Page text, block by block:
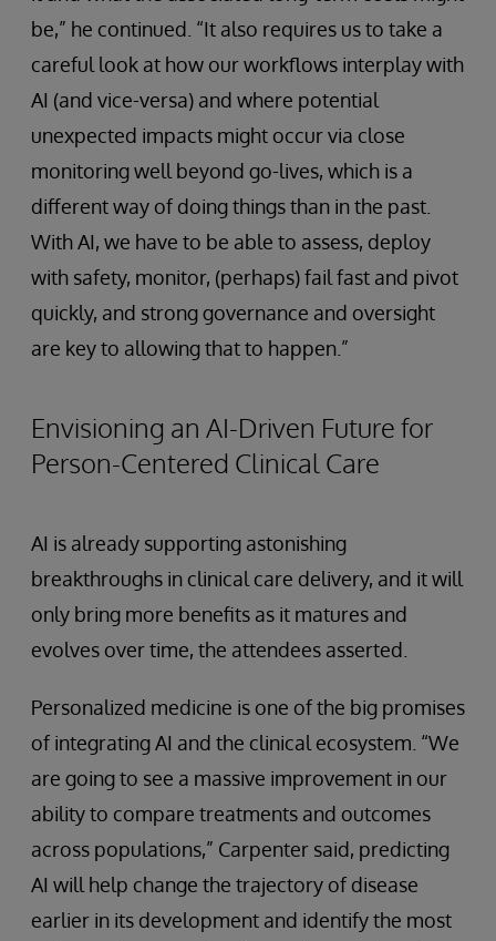
be,” he continued. “It also requires us to take a
careful look at how our workflows interplay with
AI (and vice-versa) and where potential
unexpected impacts might occur via close
monitoring well beyond go-lives, which is a
different way of doing things than in the past.
With AI, we have to be able to assess, deploy
with safety, monitor, (perhaps) fail fast and pivot
quickly, and strong governance and oversight
are key to allowing that to happen.”
Envisioning an AI-Driven Future for
Person-Centered Clinical Care
AI is already supporting astonishing
breakthroughs in clinical care delivery, and it will
only bring more benefits as it matures and
evolves over time, the attendees asserted.
Personalized medicine is one of the big promises
of integrating AI and the clinical ecosystem. “We
are going to see a massive improvement in our
ability to compare treatments and outcomes
across populations,” Carpenter said, predicting
AI will help change the trajectory of disease
earlier in its development and identify the most